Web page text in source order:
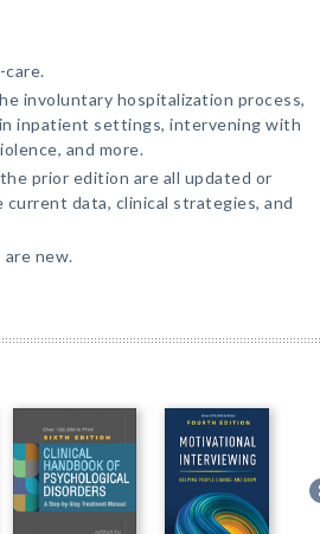
care.
involuntary hospitalization process,
inpatient settings, intervening with
and more.
prior edition are all updated or
data, clinical strategies, and
new.